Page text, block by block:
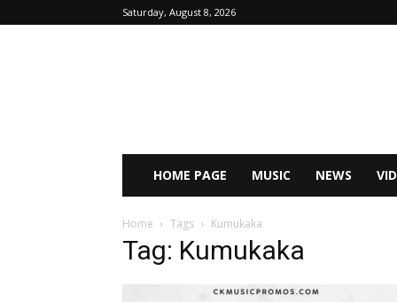
Saturday, August 8, 2026
HOME PAGE MUSIC NEWS
Home Tags Kumukaka
Tag: Kumukaka